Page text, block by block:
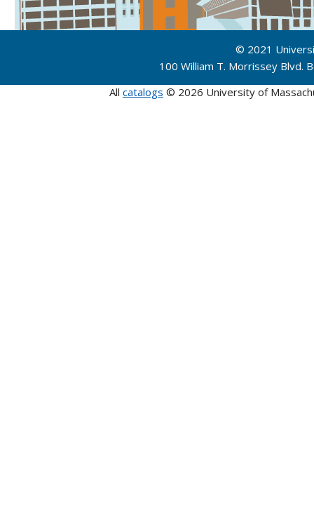
© 2021
100 William T. Morrissey
All catalogs © 2026 University of